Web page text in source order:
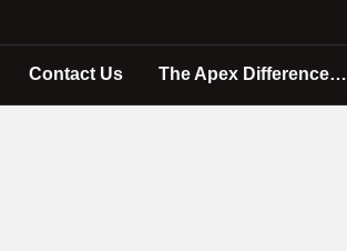
Contact Us The Apex Difference…